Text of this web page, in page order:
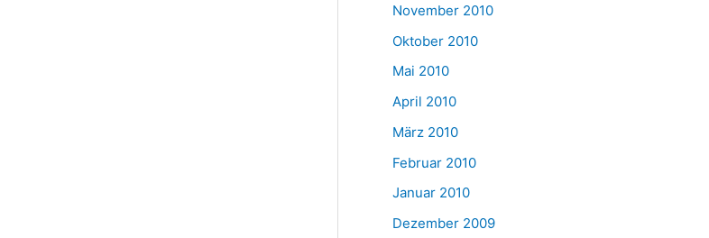
November 2010
Oktober 2010
Mai 2010
April 2010
März 2010
Februar 2010
Januar 2010
Dezember 2009